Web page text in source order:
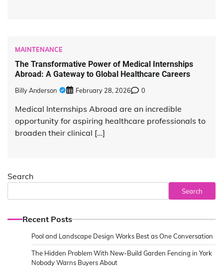
MAINTENANCE
The Transformative Power of Medical Internships
Abroad: A Gateway to Global Healthcare Careers
Billy Anderson February 28, 2026 0
Medical Internships Abroad are an incredible
opportunity for aspiring healthcare professionals to
broaden their clinical […]
Search
Search
Recent Posts
Pool and Landscape Design Works Best as One Conversation
The Hidden Problem With New-Build Garden Fencing in York
Nobody Warns Buyers About